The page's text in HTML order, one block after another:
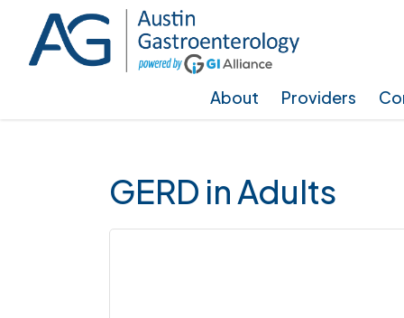
Skip
to
Skip
to
Skip
to
About Providers
GERD in Adults